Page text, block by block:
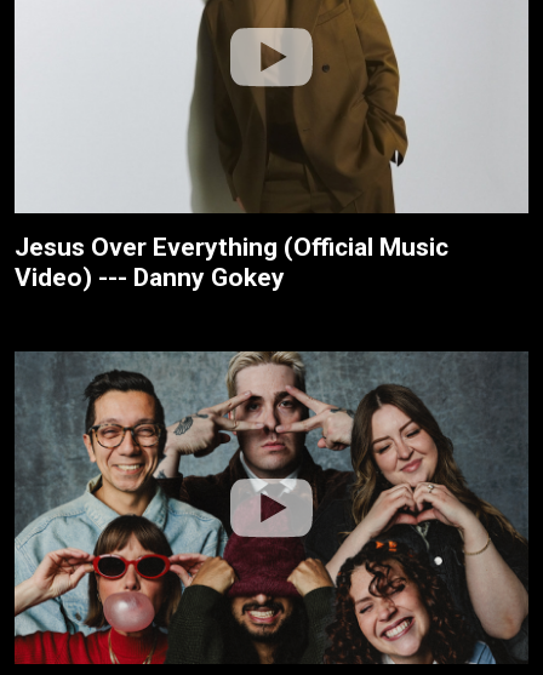
Jesus Over Everything (Official Music
Video) --- Danny Gokey